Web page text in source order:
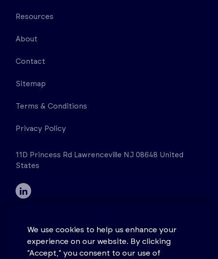
Resources
About
Contact
Sitemap
Terms & Conditions
Privacy Policy
11D Princess Rd Lawrenceville NJ 08648 United
States
© 2026 Stonehouse Process Safety. All rights
reserved
We use cookies to help us enhance your
experience on our website. By clicking
“Accept,” you consent to our use of